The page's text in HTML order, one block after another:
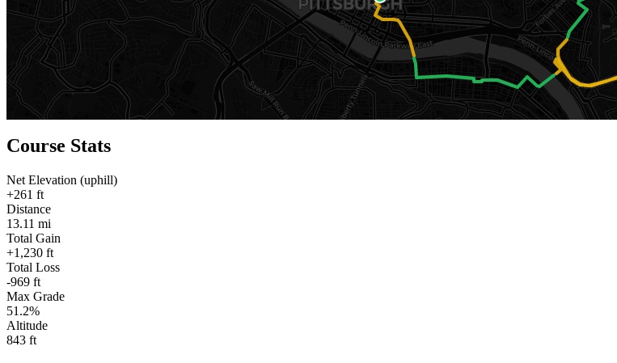
Course Stats
Net Elevation (uphill)
+261 ft
Distance
13.11 mi
Total Gain
+1,230 ft
Total Loss
-969 ft
Max Grade
51.2%
Altitude
843 ft